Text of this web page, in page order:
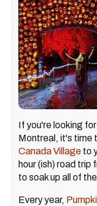
If you're looking
Montreal, it's time
Canada Village to
hour (ish) road
to soak up all of
Every year,